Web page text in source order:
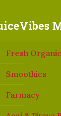
Fresh
Smoothies
Farmacy